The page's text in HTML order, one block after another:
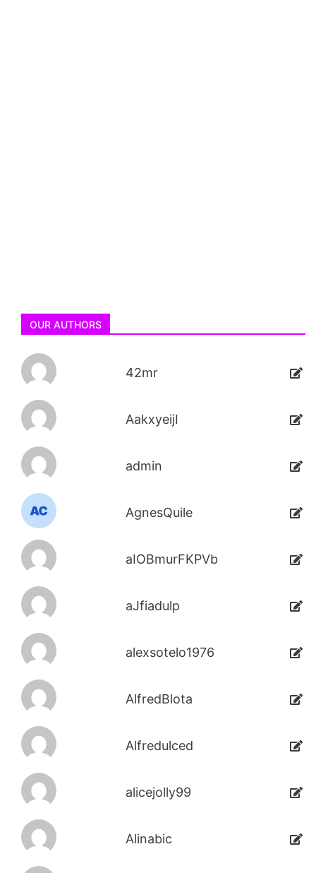
OUR AUTHORS
42mr
AakxyeijI
admin
AgnesQuile
aIOBmurFKPVb
aJfiadulp
alexsotelo1976
AlfredBlota
Alfredulced
alicejolly99
Alinabic